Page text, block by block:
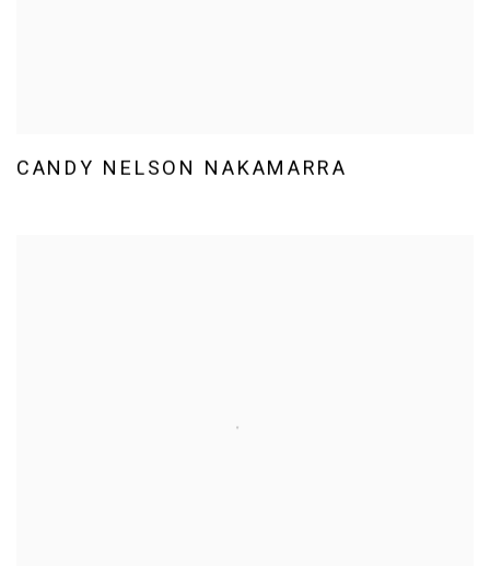
CANDY NELSON NAKAMARRA